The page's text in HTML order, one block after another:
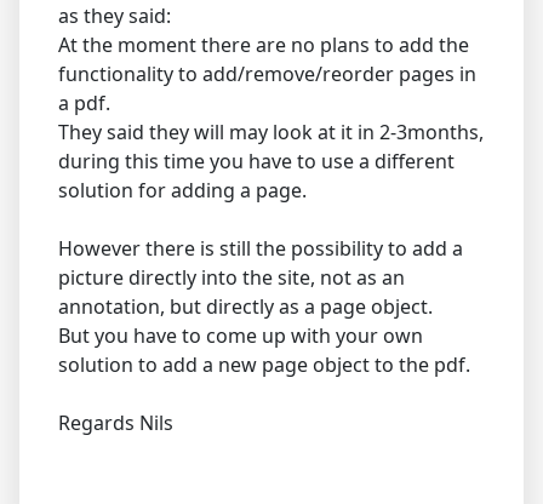
as they said:
At the moment there are no plans to add the
functionality to add/remove/reorder pages in
a pdf.
They said they will may look at it in 2-3months,
during this time you have to use a different
solution for adding a page.
However there is still the possibility to add a
picture directly into the site, not as an
annotation, but directly as a page object.
But you have to come up with your own
solution to add a new page object to the pdf.
Regards Nils